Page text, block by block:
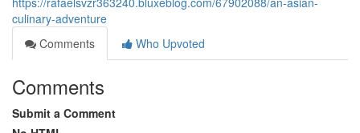
culinary-adventure
Comments
Who Upvoted
Comments
Submit a Comment